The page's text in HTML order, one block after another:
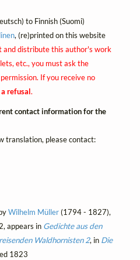
to Finnish (Suomi)
, (re)printed on this website
and distribute this author's work
etc., you must ask the
If you receive no
refusal.
contact information for the
translation, please contact:
Wilhelm Müller(1794 - 1827),
appears in Gedichte aus den
Waldhornisten 2, in Die
1823